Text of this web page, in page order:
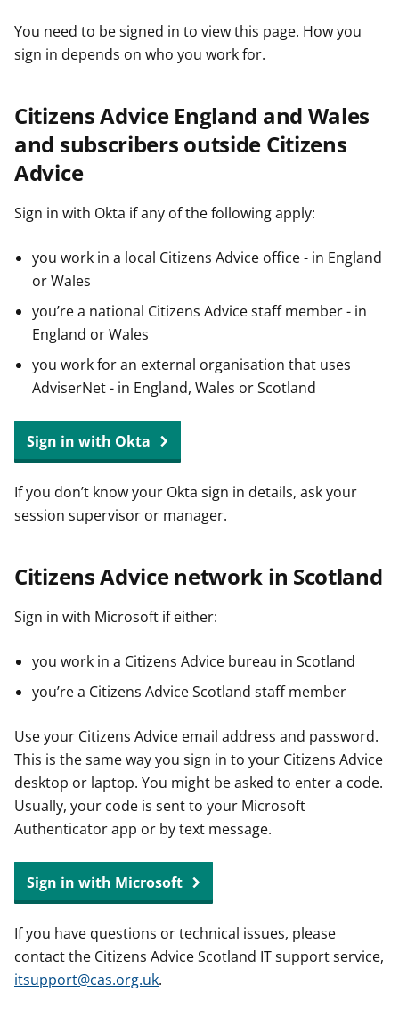
oYou need to be signed in to view this page. How you
sign in depends on who you work for.
Citizens Advice England and Wales
and subscribers outside Citizens
Advice
Sign in with Okta if any of the following apply:
you work in a local Citizens Advice office - in England
or Wales
you’re a national Citizens Advice staff member - in
England or Wales
you work for an external organisation that uses
AdviserNet - in England, Wales or Scotland
Sign in with Okta
If you don’t know your Okta sign in details, ask your
session supervisor or manager.
Citizens Advice network in Scotland
Sign in with Microsoft if either:
you work in a Citizens Advice bureau in Scotland
you’re a Citizens Advice Scotland staff member
Use your Citizens Advice email address and password.
This is the same way you sign in to your Citizens Advice
desktop or laptop. You might be asked to enter a code.
Usually, your code is sent to your Microsoft
Authenticator app or by text message.
Sign in with Microsoft
If you have questions or technical issues, please
contact the Citizens Advice Scotland IT support service,
itsupport@cas.org.uk.